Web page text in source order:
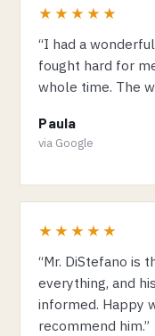
★★★★★
“I had a
fought hard for
whole time. The
Paula
via Google
★★★★★
“Mr. DiStefano is
everything, and
informed. Happy
recommend him.”